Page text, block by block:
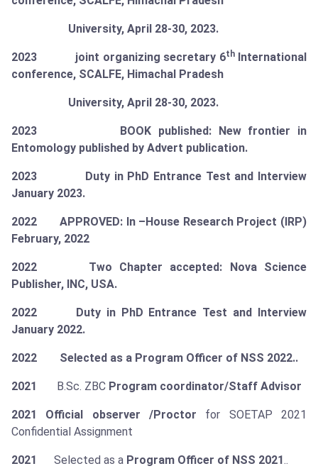
University, April 28-30, 2023.
2023 joint organizing secretary 6thInternational
conference, SCALFE, Himachal Pradesh
University, April 28-30, 2023.
2023 BOOK published: New frontier in
Entomology published by Advert publication.
2023 Duty in PhD Entrance Test and Interview
January 2023.
2022 APPROVED: In –House Research Project (IRP)
February, 2022
2022 Two Chapter accepted: Nova Science
Publisher, INC, USA.
2022 Duty in PhD Entrance Test and Interview
January 2022.
2022 Selected as a Program Officer of NSS 2022..
2021 B.Sc. ZBC Program coordinator/Staff Advisor
2021 Official observer /Proctor for SOETAP 2021
Confidential Assignment
2021 Selected as a Program Officer of NSS 2021..